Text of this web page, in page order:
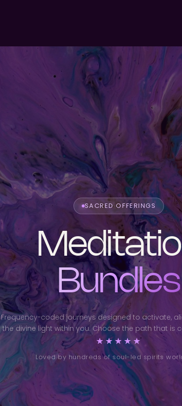
SACRED OFFERINGS
Bundles
Frequency-coded journeys designed to activate,
the divine light within you. Choose the path that is
★★★★★
Loved by hundreds of soul-led spirits